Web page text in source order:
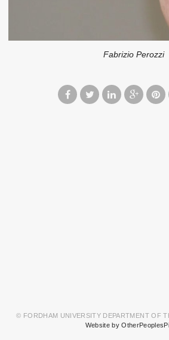
Fabrizio Perozzi
© FORDHAM UNIVERSITY DEPARTMENT OF
Website by